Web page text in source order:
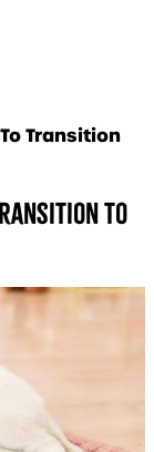
Transition
to